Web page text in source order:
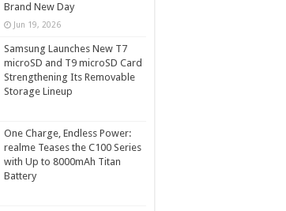
Brand New Day
Jun 19, 2026
Samsung Launches New T7
microSD and T9 microSD Card
Strengthening Its Removable
Storage Lineup
One Charge, Endless Power:
realme Teases the C100 Series
with Up to 8000mAh Titan
Battery